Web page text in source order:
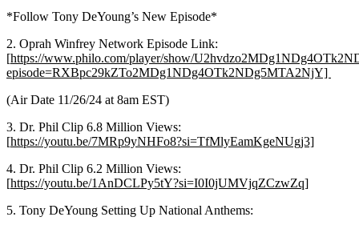
*Follow Tony DeYoung’s New Episode*
2. Oprah Winfrey Network Episode Link:
[https://www.philo.com/player/show/
episode=RXBpc29kZTo2MDg1NDg4OTk2NDg5MTA2NjY]
(Air Date 11/26/24 at 8am EST)
3. Dr. Phil Clip 6.8 Million Views:
[https://youtu.be/7MRp9yNHFo8?si=TfMlyEamKgeNUgj3]
4. Dr. Phil Clip 6.2 Million Views:
[https://youtu.be/1AnDCLPy5tY?si=I0I0jUMVjqZCzwZq]
5. Tony DeYoung Setting Up National Anthems: